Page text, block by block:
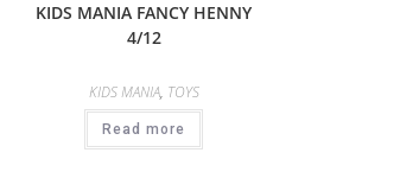
KIDS MANIA FANCY HENNY
4/12
KIDS MANIA, TOYS
Read more